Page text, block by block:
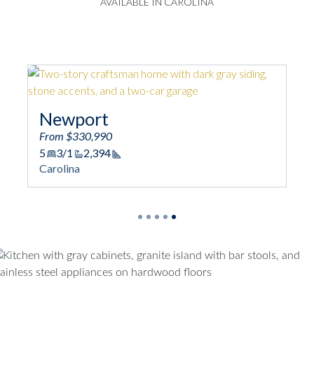
Newport
From $330,990
5
3/1 2,394
Square Footage
Carolina